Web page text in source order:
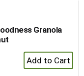
Granola
+
Add